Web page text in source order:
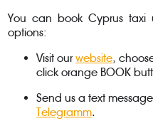
You can book Cyprus taxi
options:
Visit ourwebsite,
click orange BOOK
Send us a text
Telegramm.